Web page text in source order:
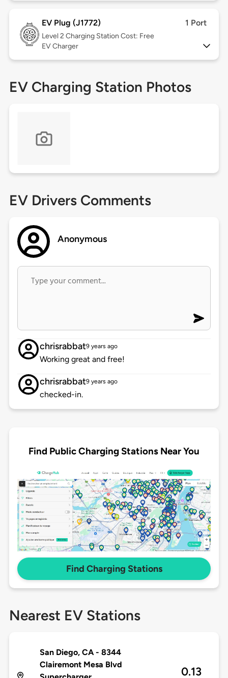
EV Plug (J1772) 1 Port
Level 2 Charging Station Cost: Free
EV Charger
EV Charging Station Photos
EV Drivers Comments
Anonymous
chrisrabbat9 years ago
Working great and free!
chrisrabbat9 years ago
checked-in.
Find Public Charging Stations Near You
Find Charging Stations
Nearest EV Stations
San Diego, CA - 8344
Clairemont Mesa Blvd
0.13